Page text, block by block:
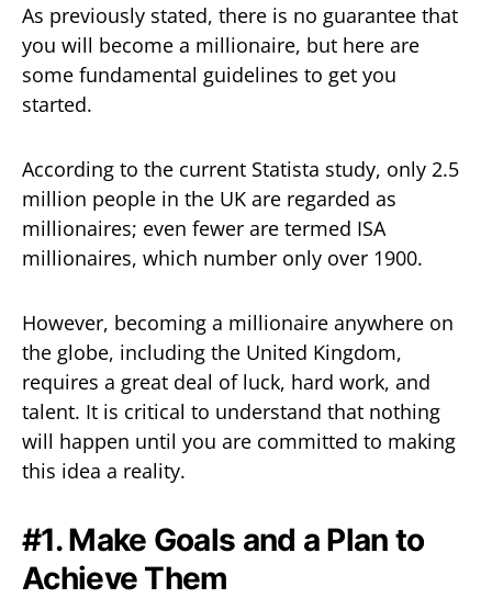
As previously stated, there is no guarantee that
you will become a millionaire, but here are
some fundamental guidelines to get you
started.
According to the current Statista study, only 2.5
million people in the UK are regarded as
millionaires; even fewer are termed ISA
millionaires, which number only over 1900.
However, becoming a millionaire anywhere on
the globe, including the United Kingdom,
requires a great deal of luck, hard work, and
talent. It is critical to understand that nothing
will happen until you are committed to making
this idea a reality.
#1. Make Goals and a Plan to
Achieve Them